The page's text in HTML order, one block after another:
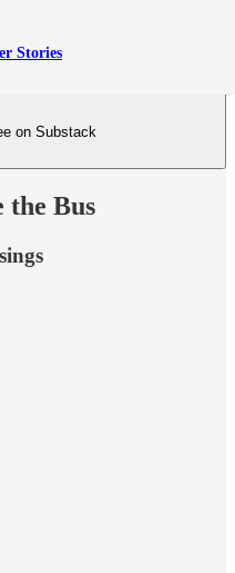
Stories
on Substack
Bus